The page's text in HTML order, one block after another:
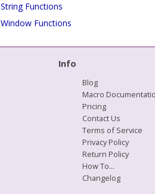
String Functions
Window Functions
Info
Blog
Macro
Pricing
Contact Us
Terms of Service
Privacy Policy
Return Policy
How To...
Changelog